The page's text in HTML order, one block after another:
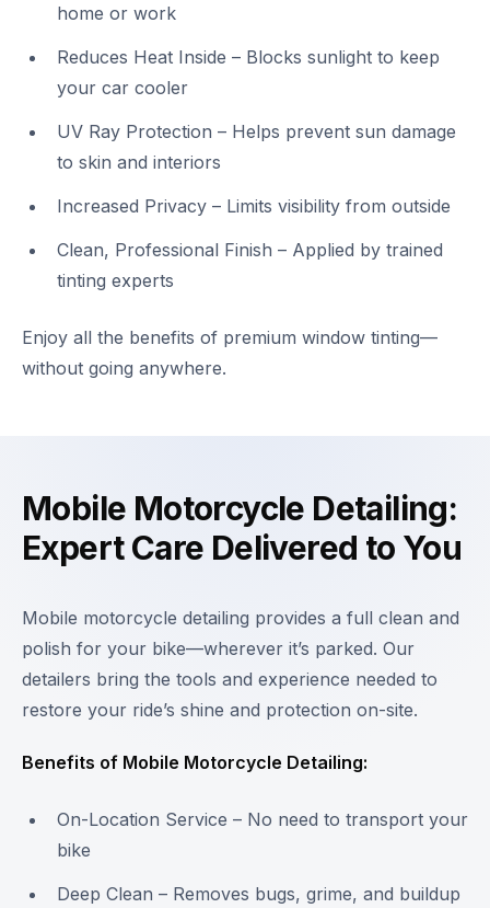
home or work
Reduces Heat Inside – Blocks sunlight to keep
your car cooler
UV Ray Protection – Helps prevent sun damage
to skin and interiors
Increased Privacy – Limits visibility from outside
Clean, Professional Finish – Applied by trained
tinting experts
Enjoy all the benefits of premium window tinting—
without going anywhere.
Mobile Motorcycle Detailing:
Expert Care Delivered to You
Mobile motorcycle detailing provides a full clean and
polish for your bike—wherever it’s parked. Our
detailers bring the tools and experience needed to
restore your ride’s shine and protection on-site.
Benefits of Mobile Motorcycle Detailing:
On-Location Service – No need to transport your
bike
Deep Clean – Removes bugs, grime, and buildup